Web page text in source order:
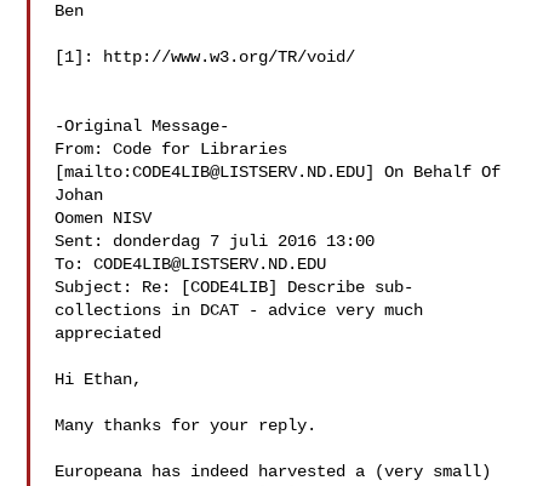
Ben
[1]: http://www.w3.org/TR/void/
-Original Message-
From: Code for Libraries
[mailto:CODE4LIB@LISTSERV.ND.EDU] On Behalf Of
Johan
Oomen NISV
Sent: donderdag 7 juli 2016 13:00
To: CODE4LIB@LISTSERV.ND.EDU
Subject: Re: [CODE4LIB] Describe sub-
collections in DCAT - advice very much
appreciated
Hi Ethan,
Many thanks for your reply.
Europeana has indeed harvested a (very small)